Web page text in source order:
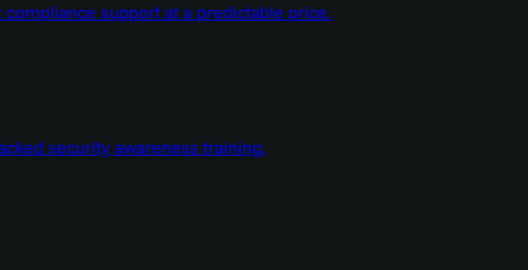
support at a predictable price.
security awareness training.